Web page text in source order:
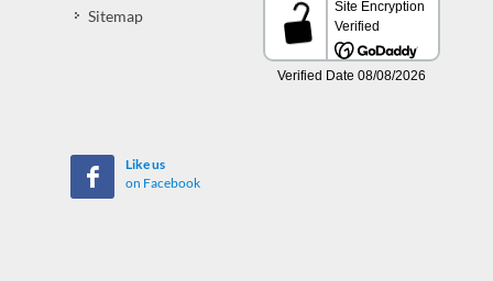
Sitemap
Like us
on Facebook